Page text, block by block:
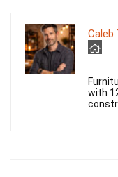
Caleb
with